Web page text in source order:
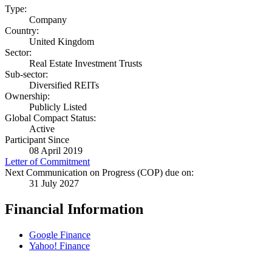
Type:
Company
Country:
United Kingdom
Sector:
Real Estate Investment Trusts
Sub-sector:
Diversified REITs
Ownership:
Publicly Listed
Global Compact Status:
Active
Participant Since
08 April 2019
Letter of Commitment
Next Communication on Progress (COP) due on:
31 July 2027
Financial Information
Google Finance
Yahoo! Finance